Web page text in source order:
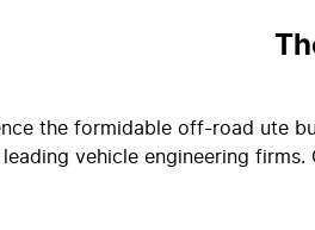
the formidable off-road ute
vehicle engineering